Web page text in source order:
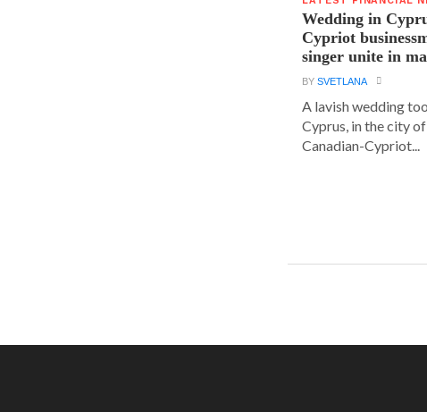
Wedding in
Cypriot
singer unite in
BYSVETLANA
A lavish wedding
Cyprus, in the city
Canadian-Cypriot...